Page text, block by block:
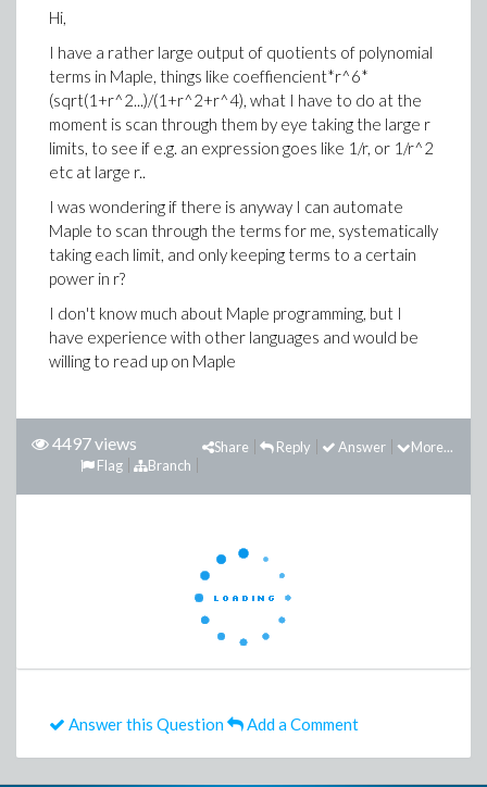
Hi,
I have a rather large output of quotients of polynomial
terms in Maple, things like coeffiencient*r^6*
(sqrt(1+r^2...)/(1+r^2+r^4), what I have to do at the
moment is scan through them by eye taking the large r
limits, to see if e.g. an expression goes like 1/r, or 1/r^2
etc at large r..
I was wondering if there is anyway I can automate
Maple to scan through the terms for me, systematically
taking each limit, and only keeping terms to a certain
power in r?
I don't know much about Maple programming, but I
have experience with other languages and would be
willing to read up on Maple
4497 views More...
Answer
Reply
Share
Branch
Flag
Answer this Question Add a Comment